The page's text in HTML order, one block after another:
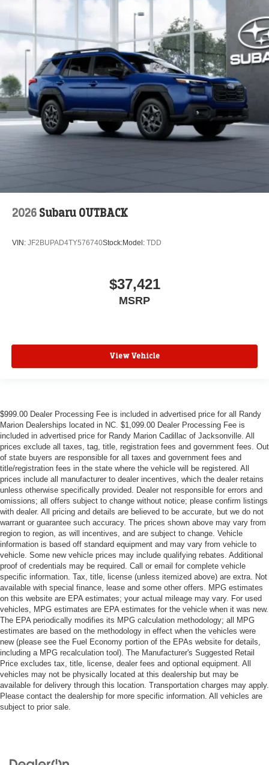
2026 Subaru OUTBACK
VIN: JF2BUPAD4TY576740Stock:Model: TDD
$37,421
MSRP
View Vehicle
$999.00 Dealer Processing Fee is included in advertised price for all Randy
Marion Dealerships located in NC. $1,099.00 Dealer Processing Fee is
included in advertised price for Randy Marion Cadillac of Jacksonville. All
prices exclude all taxes, tag, title, registration fees and government fees. Out
of state buyers are responsible for all taxes and government fees and
title/registration fees in the state where the vehicle will be registered. All
prices include all manufacturer to dealer incentives, which the dealer retains
unless otherwise specifically provided. Dealer not responsible for errors and
omissions; all offers subject to change without notice; please confirm listings
with dealer. All pricing and details are believed to be accurate, but we do not
warrant or guarantee such accuracy. The prices shown above may vary from
region to region, as will incentives, and are subject to change. Vehicle
information is based off standard equipment and may vary from vehicle to
vehicle. Some new vehicle prices may include qualifying rebates. Additional
proof of credentials may be required. Call or email for complete vehicle
specific information. Tax, title, license (unless itemized above) are extra. Not
available with special finance, lease and some other offers. MPG estimates
on this website are EPA estimates; your actual mileage may vary. For used
vehicles, MPG estimates are EPA estimates for the vehicle when it was new.
The EPA periodically modifies its MPG calculation methodology; all MPG
estimates are based on the methodology in effect when the vehicles were
new (please see the Fuel Economy portion of the EPAs website for details,
including a MPG recalculation tool). The Manufacturer's Suggested Retail
Price excludes tax, title, license, dealer fees and optional equipment. All
vehicles may not be physically located at this dealership but may be
available for delivery through this location. Transportation charges may apply.
Please contact the dealership for more specific information. All vehicles are
subject to prior sale.